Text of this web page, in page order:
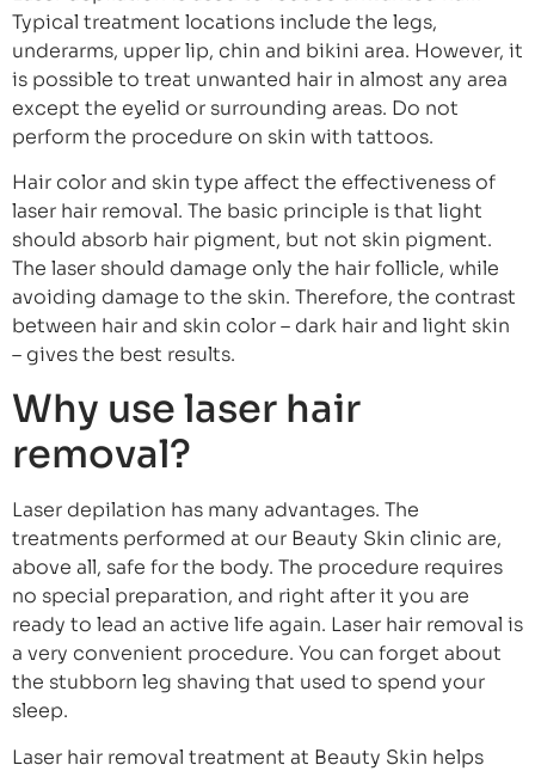
Typical treatment locations include the legs,
underarms, upper lip, chin and bikini area. However, it
is possible to treat unwanted hair in almost any area
except the eyelid or surrounding areas. Do not
perform the procedure on skin with tattoos.
Hair color and skin type affect the effectiveness of
laser hair removal. The basic principle is that light
should absorb hair pigment, but not skin pigment.
The laser should damage only the hair follicle, while
avoiding damage to the skin. Therefore, the contrast
between hair and skin color – dark hair and light skin
– gives the best results.
Why use laser hair
removal?
Laser depilation has many advantages. The
treatments performed at our Beauty Skin clinic are,
above all, safe for the body. The procedure requires
no special preparation, and right after it you are
ready to lead an active life again. Laser hair removal is
a very convenient procedure. You can forget about
the stubborn leg shaving that used to spend your
sleep.
Laser hair removal treatment at Beauty Skin helps